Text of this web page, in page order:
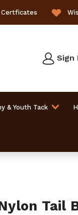
Certficates
Sign
& Youth Tack
Tail